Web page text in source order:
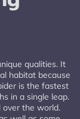
qualities. It
habitat because
is the fastest
in a single leap.
over the world.